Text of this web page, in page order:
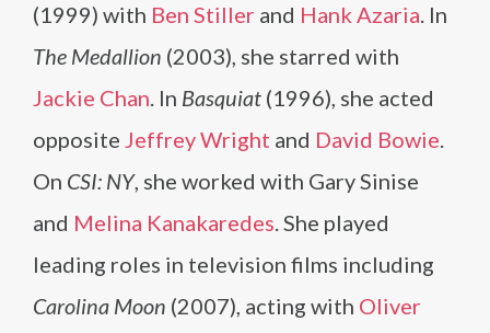
(1999) with Ben Stiller and Hank Azaria. In
The Medallion (2003), she starred with
Jackie Chan. In Basquiat (1996), she acted
opposite Jeffrey Wright and David Bowie.
On CSI: NY, she worked with Gary Sinise
and Melina Kanakaredes. She played
leading roles in television films including
Carolina Moon (2007), acting with Oliver